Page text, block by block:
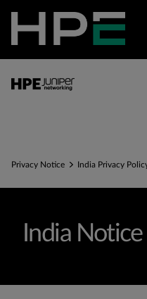
Privacy Notice
India Notice